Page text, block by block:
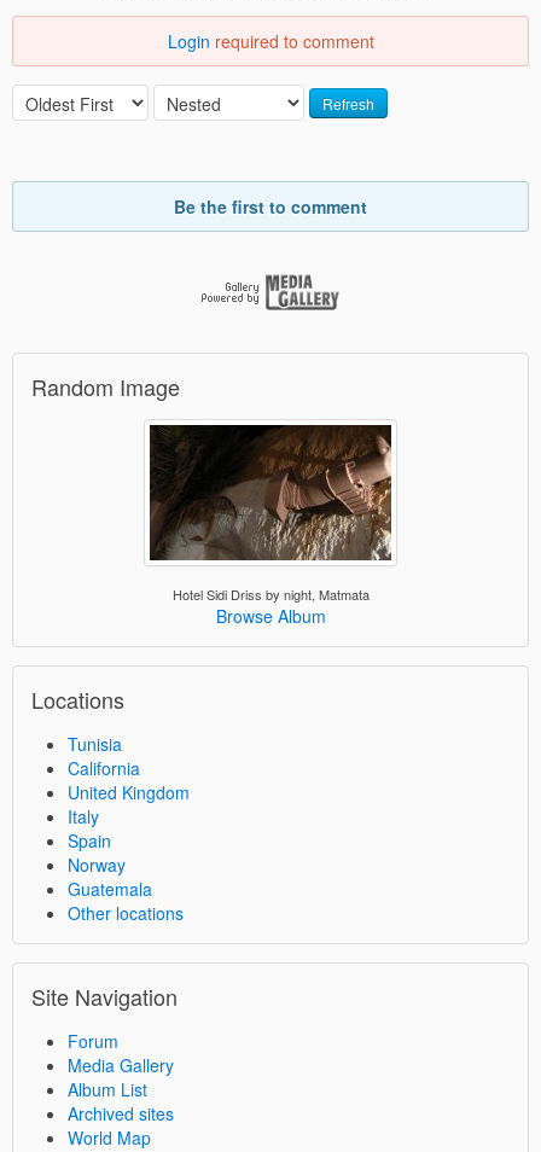
Login required to comment
Refresh
Be the first to comment
Random Image
Hotel Sidi Driss by night, Matmata
Browse Album
Locations
Tunisia
California
United Kingdom
Italy
Spain
Norway
Guatemala
Other locations
Site Navigation
Forum
Media Gallery
Album List
Archived sites
World Map